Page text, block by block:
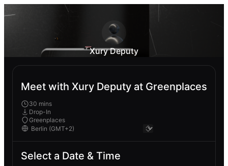
Xury Deputy
Meet with Xury Deputy at Greenplaces
30 mins
Drop-In
Greenplaces
Select a Date & Time